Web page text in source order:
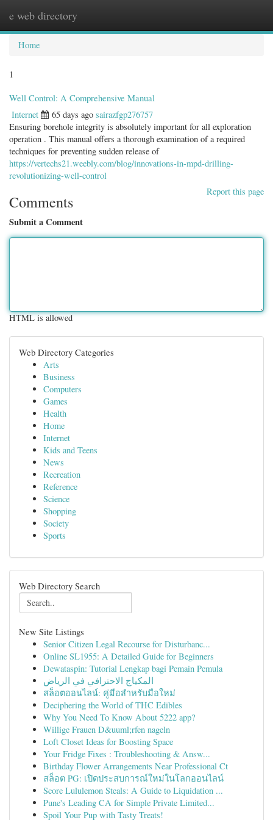
e web directory
Home
1
Well Control: A Comprehensive Manual
Internet 65 days ago sairazfgp276757
Ensuring borehole integrity is absolutely important for all exploration
operation . This manual offers a thorough examination of a required
techniques for preventing sudden release of
https://vertechs21.weebly.com/blog/innovations-in-mpd-drilling-
revolutionizing-well-control
Report this page
Comments
Submit a Comment
HTML is allowed
Web Directory Categories
Arts
Business
Computers
Games
Health
Home
Internet
Kids and Teens
News
Recreation
Reference
Science
Shopping
Society
Sports
Web Directory Search
New Site Listings
Senior Citizen Legal Recourse for Disturbanc...
Online SL1955: A Detailed Guide for Beginners
Dewataspin: Tutorial Lengkap bagi Pemain Pemula
المكياج الاحترافي في الرياض
สล็อตออนไลน์: คู่มือสำหรับมือใหม่
Deciphering the World of THC Edibles
Why You Need To Know About 5222 app?
Willige Frauen D&uuml;rfen nageln
Loft Closet Ideas for Boosting Space
Your Fridge Fixes : Troubleshooting & Answ...
Birthday Flower Arrangements Near Professional Ct
สล็อต PG: เปิดประสบการณ์ใหม่ในโลกออนไลน์
Score Lululemon Steals: A Guide to Liquidation ...
Pune's Leading CA for Simple Private Limited...
Spoil Your Pup with Tasty Treats!